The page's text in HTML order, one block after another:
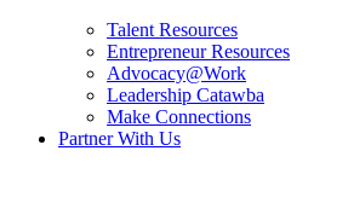
Talent Resources
Entrepreneur Resources
Advocacy@Work
Leadership Catawba
Make Connections
Partner With Us